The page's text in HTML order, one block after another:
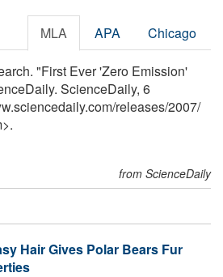
MLA APA Chicago
"First Ever 'Zero Emission'
ScienceDaily, 6
/releases/2007/
from ScienceDaily
Hair Gives Polar Bears Fur